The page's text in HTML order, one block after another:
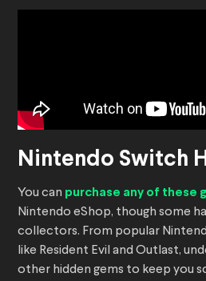
Nintendo Switch
You can purchase any of these
Nintendo eShop, though some
collectors. From popular
like Resident Evil and Outlast,
other hidden gems to keep you